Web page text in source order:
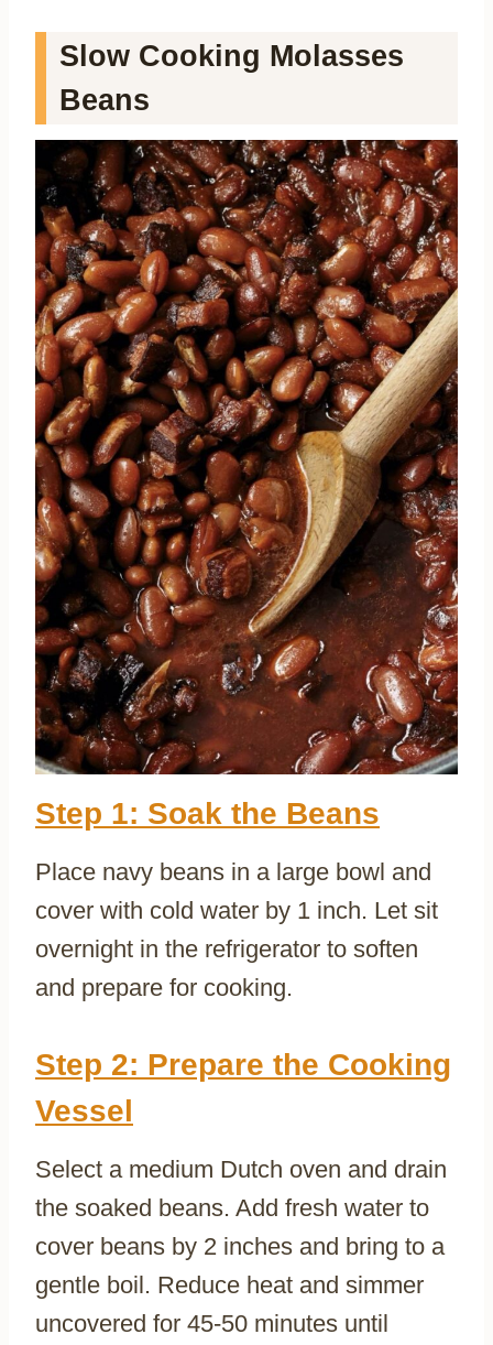
Slow Cooking Molasses
Beans
Step 1: Soak the Beans
Place navy beans in a large bowl and
cover with cold water by 1 inch. Let sit
overnight in the refrigerator to soften
and prepare for cooking.
Step 2: Prepare the Cooking
Vessel
Select a medium Dutch oven and drain
the soaked beans. Add fresh water to
cover beans by 2 inches and bring to a
gentle boil. Reduce heat and simmer
uncovered for 45-50 minutes until